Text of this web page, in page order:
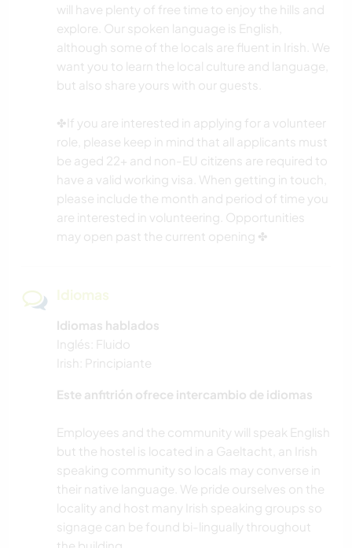
will have plenty of free time to enjoy the hills and
explore. Our spoken language is English,
although some of the locals are fluent in Irish. We
want you to learn the local culture and language,
but also share yours with our guests.
✤If you are interested in applying for a volunteer
role, please keep in mind that all applicants must
be aged 22+ and non-EU citizens are required to
have a valid working visa. When getting in touch,
please include the month and period of time you
are interested in volunteering. Opportunities
may open past the current opening ✤
Idiomas
Idiomas hablados
Inglés: Fluido
Irish: Principiante
Este anfitrión ofrece intercambio de idiomas
Employees and the community will speak English
but the hostel is located in a Gaeltacht, an Irish
speaking community so locals may converse in
their native language. We pride ourselves on the
locality and host many Irish speaking groups so
signage can be found bi-lingually throughout